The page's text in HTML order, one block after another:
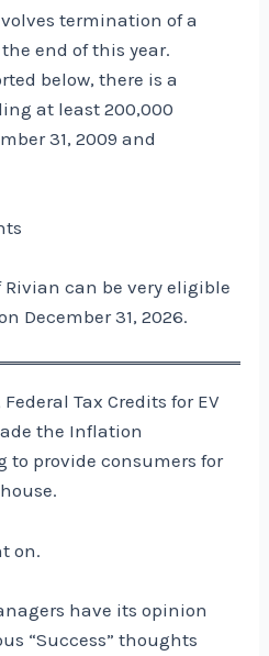
termination of a
end of this year.
below, there is a
at least 200,000
31, 2009 and
can be very eligible
December 31, 2026.
Tax Credits for EV
the Inflation
to provide consumers for
on.
have its opinion
“Success” thoughts